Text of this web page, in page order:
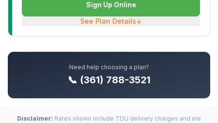
Sign Up Online
See Plan Details↓
Need help choosing a plan?
📞 (361) 788-3521
Disclaimer: Rates shown include TDU delivery charges and are